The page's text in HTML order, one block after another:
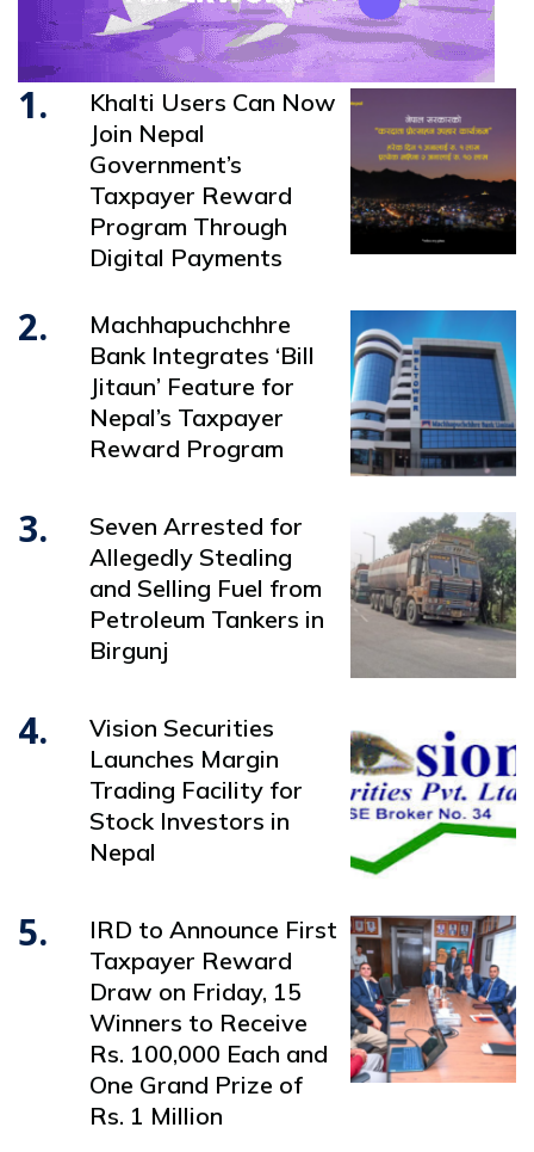
1.
Khalti Users Can Now
Join Nepal
Government’s
Taxpayer Reward
Program Through
Digital Payments
2.
Machhapuchchhre
Bank Integrates ‘Bill
Jitaun’ Feature for
Nepal’s Taxpayer
Reward Program
3.
Seven Arrested for
Allegedly Stealing
and Selling Fuel from
Petroleum Tankers in
Birgunj
4.
Vision Securities
Launches Margin
Trading Facility for
Stock Investors in
Nepal
5.
IRD to Announce First
Taxpayer Reward
Draw on Friday, 15
Winners to Receive
Rs. 100,000 Each and
One Grand Prize of
Rs. 1 Million